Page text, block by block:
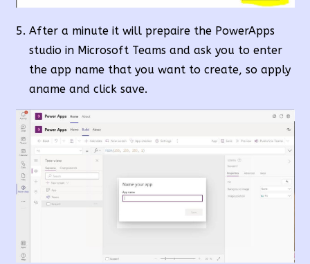
After a minute it will prepaire the PowerApps
studio in Microsoft Teams and ask you to enter
the app name that you want to create, so apply
aname and click save.